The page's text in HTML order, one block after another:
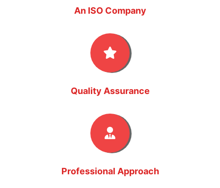
An ISO Company
Quality Assurance
Professional Approach